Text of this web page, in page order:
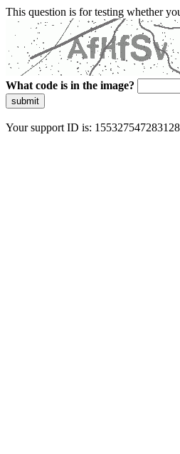
This question is for testing whether
What code is in the image?
submit
Your support ID is: